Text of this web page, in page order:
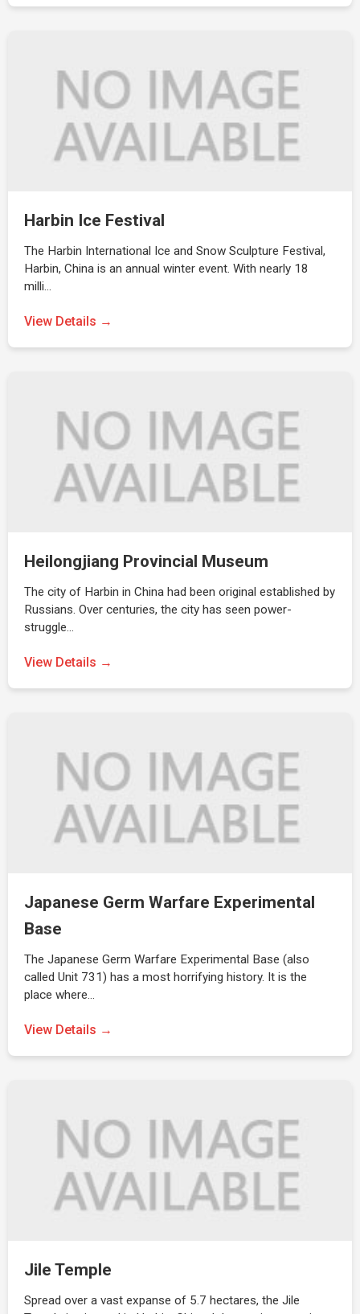
Harbin Ice Festival
The Harbin International Ice and Snow Sculpture Festival,
Harbin, China is an annual winter event. With nearly 18
milli…
View Details →
Heilongjiang Provincial Museum
The city of Harbin in China had been original established by
Russians. Over centuries, the city has seen power-
struggle…
View Details →
Japanese Germ Warfare Experimental
Base
The Japanese Germ Warfare Experimental Base (also
called Unit 731) has a most horrifying history. It is the
place where…
View Details →
Jile Temple
Spread over a vast expanse of 5.7 hectares, the Jile